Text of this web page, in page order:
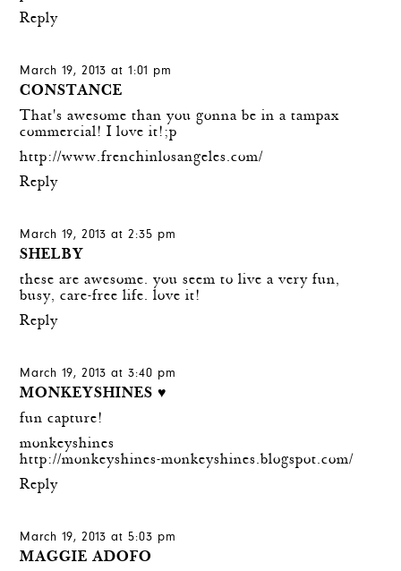
Reply
March 19, 2013 at 1:01 pm
CONSTANCE
That's awesome than you gonna be in a tampax
commercial! I love it!;p
http://www.frenchinlosangeles.com/
Reply
March 19, 2013 at 2:35 pm
SHELBY
these are awesome. you seem to live a very fun,
busy, care-free life. love it!
Reply
March 19, 2013 at 3:40 pm
MONKEYSHINES ♥
fun capture!
monkeyshines
http://monkeyshines-monkeyshines.blogspot.com/
Reply
March 19, 2013 at 5:03 pm
MAGGIE ADOFO